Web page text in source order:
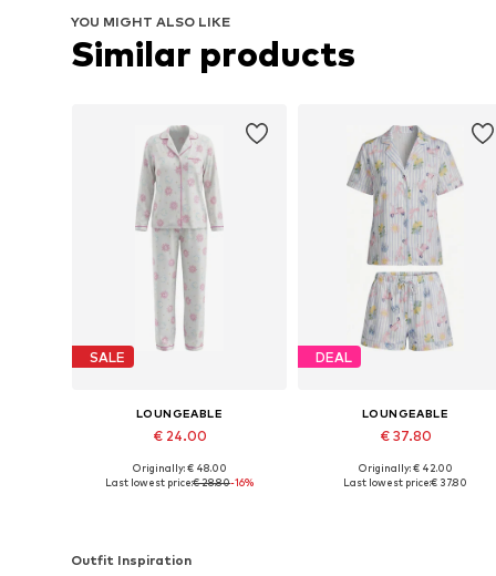
YOU MIGHT ALSO LIKE
Similar products
SALE
LOUNGEABLE
€ 24.00
Available sizes: XS, S, M, L, XL
Originally: € 48.00
Last lowest price:€ 28.80-16%
DEAL
LOUNGEABLE
€ 37.80
Available sizes: XS, S, M, L
Originally: € 42.00
Last lowest price:€ 37.80
Outfit Inspiration